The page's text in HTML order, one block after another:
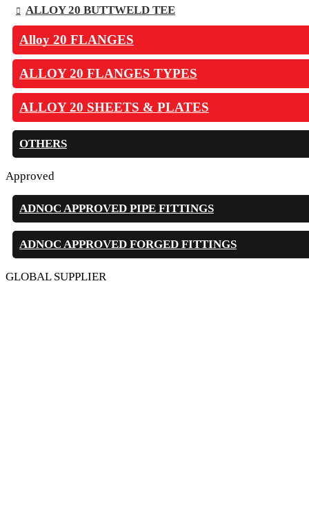
ALLOY 20 BUTTWELD TEE
Alloy 20 FLANGES
ALLOY 20 FLANGES TYPES
ALLOY 20 SHEETS & PLATES
OTHERS
Approved
ADNOC APPROVED PIPE FITTINGS
ADNOC APPROVED FORGED FITTINGS
GLOBAL SUPPLIER